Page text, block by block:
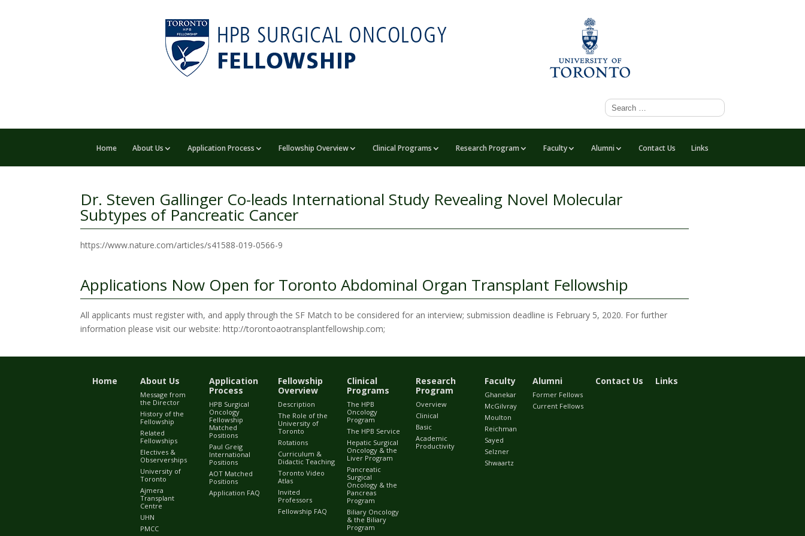
Home About Us Application Process Fellowship Overview Clinical Programs Research Program Faculty Alumni Contact Us Links
Dr. Steven Gallinger Co-leads International Study Revealing Novel Molecular
Subtypes of Pancreatic Cancer
https://www.nature.com/articles/s41588-019-0566-9
Applications Now Open for Toronto Abdominal Organ Transplant Fellowship
All applicants must register with, and apply through the SF Match to be considered for an interview; submission deadline is February 5, 2020. For further
information please visit our website: http://torontoaotransplantfellowship.com;
Home About Us
Message from
the Director
History of the
Fellowship
Related
Fellowships
Electives &
Observerships
University of
Toronto
Ajmera
Transplant
Centre
UHN
PMCC
Application
Process
HPB Surgical
Oncology
Fellowship
Matched
Positions
Paul Greig
International
Positions
AOT Matched
Positions
Application FAQ
Fellowship
Overview
Description
The Role of the
University of
Toronto
Rotations
Curriculum &
Didactic Teaching
Toronto Video
Atlas
Invited
Professors
Fellowship FAQ
Clinical
Programs
The HPB
Oncology
Program
The HPB Service
Hepatic Surgical
Oncology & the
Liver Program
Pancreatic
Surgical
Oncology & the
Pancreas
Program
Biliary Oncology
& the Biliary
Program
Research
Program
Overview
Clinical
Basic
Academic
Productivity
Faculty
Ghanekar
McGilvray
Moulton
Reichman
Sayed
Selzner
Shwaartz
Alumni
Former Fellows
Current Fellows
Contact Us Links